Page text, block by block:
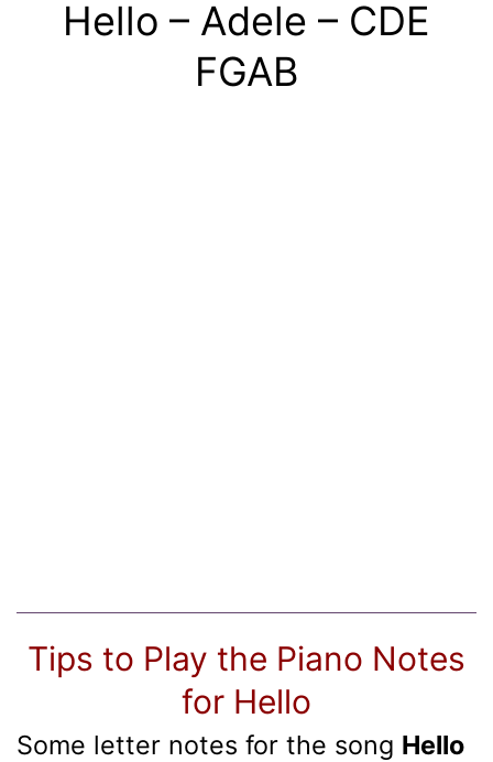
Hello – Adele – CDE
FGAB
Tips to Play the Piano Notes
for Hello
Some letter notes for the song Hello